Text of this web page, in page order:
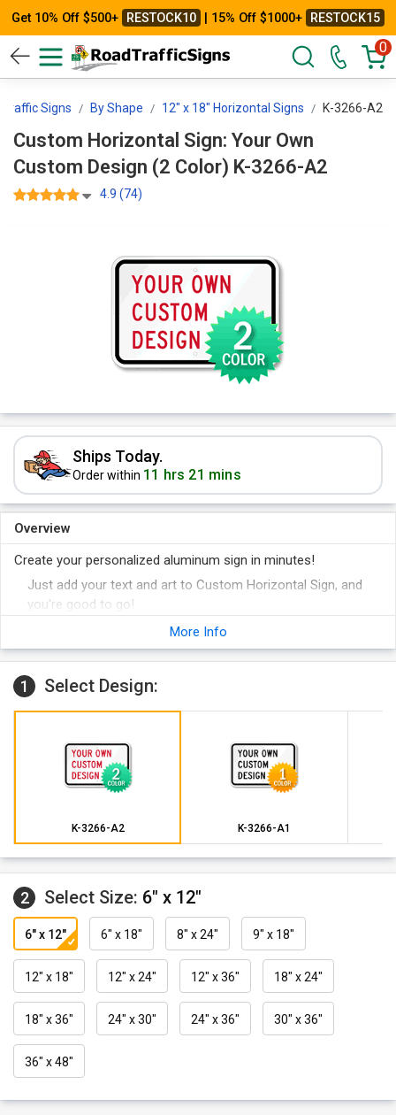
Get 10% Off $500+ RESTOCK10 | 15% Off $1000+ RESTOCK15
0
Signs By Shape 12" x 18" Horizontal Signs K-3266-A2
Custom Horizontal Sign: Your Own
Custom Design (2 Color) K-3266-A2
4.9 (74)
Ships Today.
Order within 11 hrs 21 mins
Overview
Create your personalized aluminum sign in minutes!
Just add your text and art to Custom Horizontal Sign, and
you're good to go!
Sign is printed in 2 colors.More Info
1 Select Design:
K-3266-A2 K-3266-A1
2 Select Size: 6" x 12"
6" x 12" 6" x 18" 8" x 24" 9" x 18"
12" x 18" 12" x 24" 12" x 36" 18" x 24"
18" x 36" 24" x 30" 24" x 36" 30" x 36"
36" x 48"